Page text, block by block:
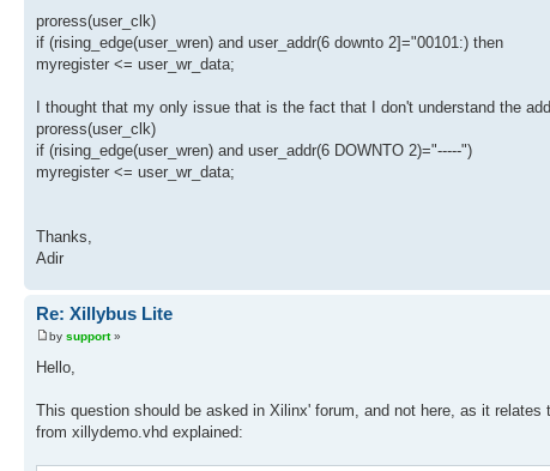
proress(user_clk)
if (rising_edge(user_wren) and user_addr(6 downto 2]="00101:) then
myregister <= user_wr_data;
I thought that my only issue that is the fact that I don't understand the
proress(user_clk)
if (rising_edge(user_wren) and user_addr(6 DOWNTO 2)="-----")
myregister <= user_wr_data;
Thanks,
Adir
Re: Xillybus Lite
by support»
Hello,
This question should be asked in Xilinx' forum, and not here, as it
from xillydemo.vhd explained: